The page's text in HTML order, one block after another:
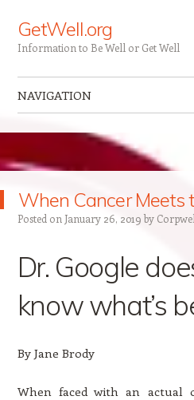
GetWell.org
Information to Be Well or Get Well
NAVIGATION
When Cancer Meets
Posted on January 26, 2019 by
Dr. Google
know what’s
By Jane Brody
When faced with an actual